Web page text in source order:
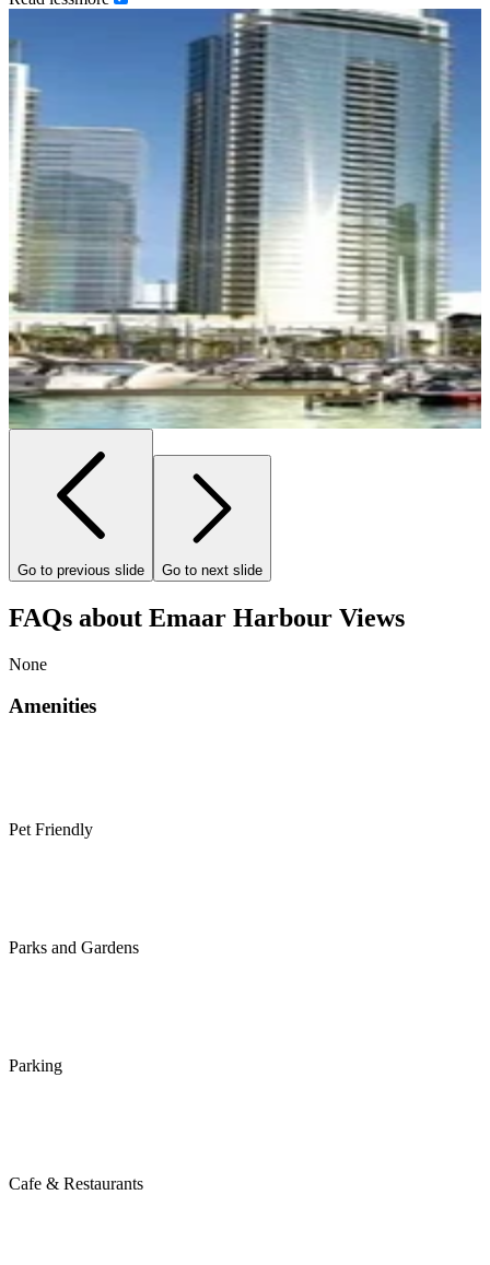
Go to previous slide Go to next slide
FAQs about Emaar Harbour Views
None
Amenities
Pet Friendly
Parks and Gardens
Parking
Cafe & Restaurants